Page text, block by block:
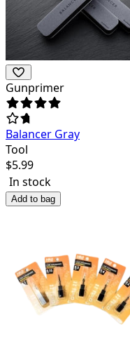
Gunprimer
Balancer Gray
Tool
$5.99
In stock
Add to bag